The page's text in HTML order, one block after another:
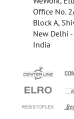
Office No.
Block A,
New Delhi
India